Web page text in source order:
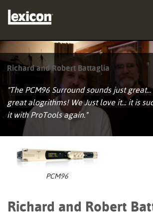
Produkte
Wo zu kaufen
Fallstudien
Support
Richard and Robert Battaglia
"The PCM96 Surround sounds just
great alogrithms! We Just love it... it is
it with ProTools again."
PCM96
Richard and Robert